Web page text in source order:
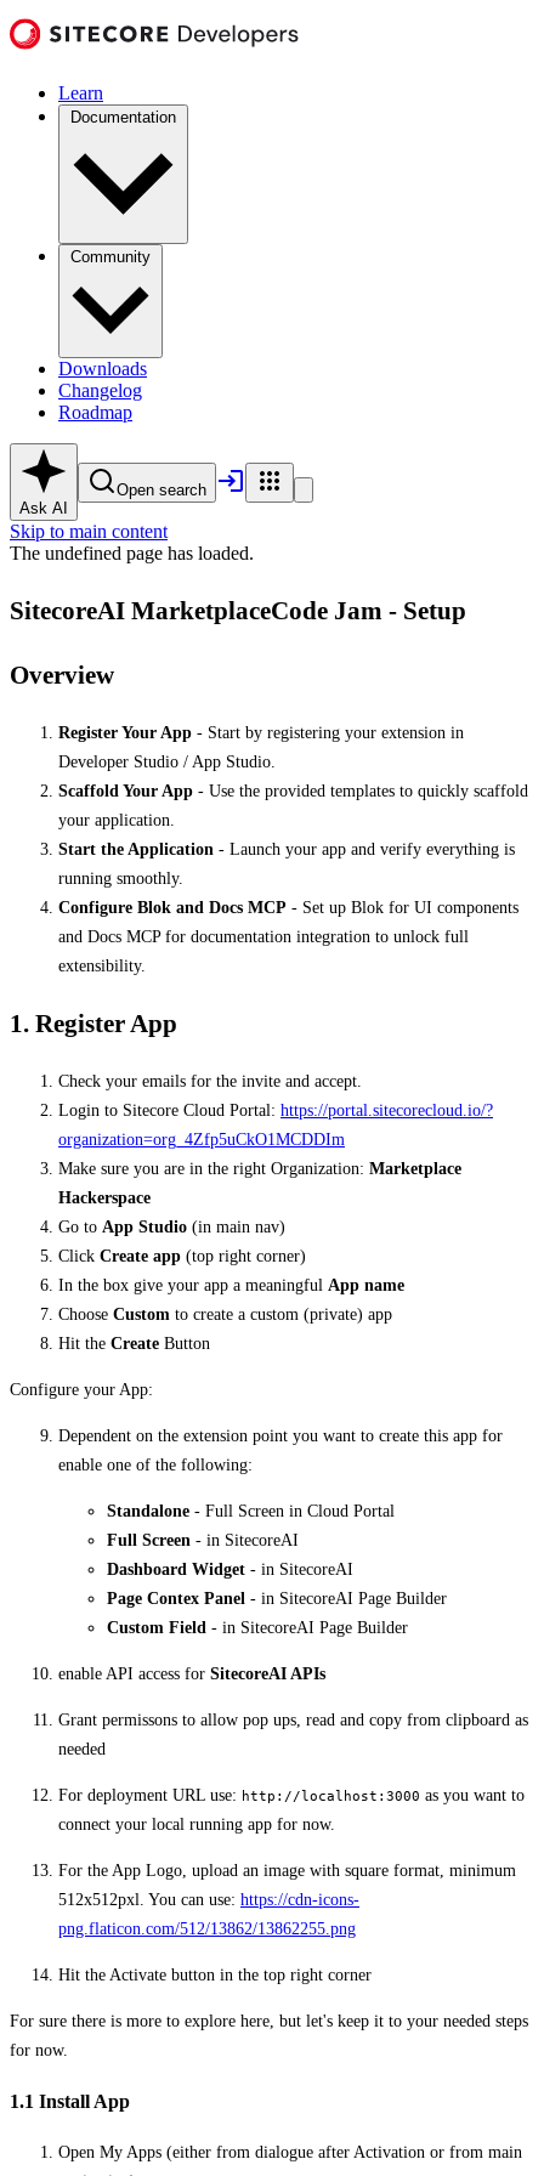
Learn
Documentation
Community
Downloads
Changelog
Roadmap
Ask AI
Open search
Skip to main content
The undefined page has loaded.
SitecoreAI MarketplaceCode Jam - Setup
Overview
Register Your App - Start by registering your extension in
Developer Studio / App Studio.
Scaffold Your App - Use the provided templates to quickly scaffold
your application.
Start the Application - Launch your app and verify everything is
running smoothly.
Configure Blok and Docs MCP - Set up Blok for UI components
and Docs MCP for documentation integration to unlock full
extensibility.
1. Register App
Check your emails for the invite and accept.
Login to Sitecore Cloud Portal: https://portal.sitecorecloud.io/?
organization=org_4Zfp5uCkO1MCDDIm
Make sure you are in the right Organization: Marketplace
Hackerspace
Go to App Studio (in main nav)
Click Create app (top right corner)
In the box give your app a meaningful App name
Choose Custom to create a custom (private) app
Hit the Create Button
Configure your App:
Dependent on the extension point you want to create this app for
enable one of the following:
Standalone - Full Screen in Cloud Portal
Full Screen - in SitecoreAI
Dashboard Widget - in SitecoreAI
Page Contex Panel - in SitecoreAI Page Builder
Custom Field - in SitecoreAI Page Builder
enable API access for SitecoreAI APIs
Grant permissons to allow pop ups, read and copy from clipboard as
needed
For deployment URL use: http://localhost:3000 as you want to
connect your local running app for now.
For the App Logo, upload an image with square format, minimum
512x512pxl. You can use: https://cdn-icons-
png.flaticon.com/512/13862/13862255.png
Hit the Activate button in the top right corner
For sure there is more to explore here, but let's keep it to your needed steps
for now.
1.1 Install App
Open My Apps (either from dialogue after Activation or from main